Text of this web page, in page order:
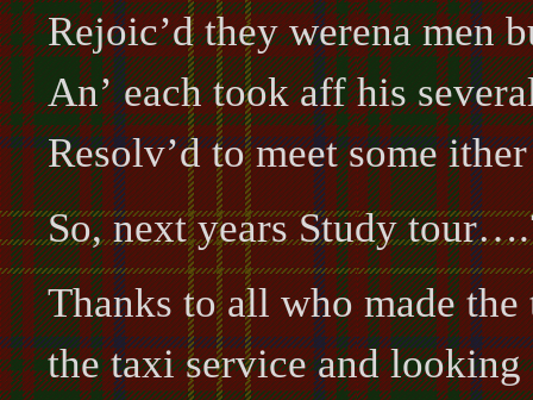
Rejoic’d they werena men
An’ each took aff his
Resolv’d to meet some
So, next years Study
Thanks to all who made
the taxi service and